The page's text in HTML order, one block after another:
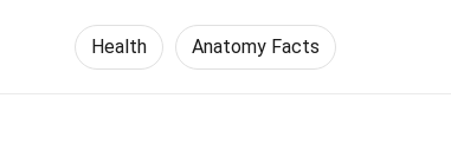
Health Anatomy Facts